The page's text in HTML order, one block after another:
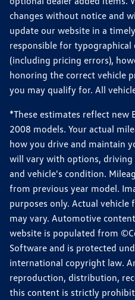
changes without notice and
update our website in a
responsible for
(including pricing errors),
honoring the correct vehicle
you may qualify for. All
*These estimates reflect new
2008 models. Your actual
how you drive and maintain
will vary with options,
and vehicle's condition.
from previous year model.
purposes only. Actual vehicle
may vary. Automotive
website is populated from
Software and is protected
international copyright law.
reproduction, distribution,
this content is strictly